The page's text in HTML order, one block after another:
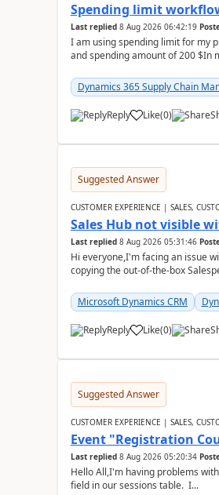
Spending limit
Last replied 8 Aug 2026 06:42:19
I am using spending limit for my
and spending amount of 200 $In
Dynamics 365 Supply Chain
Reply Like(0)
Suggested Answer
CUSTOMER EXPERIENCE | SALES,
Sales Hub not visible
Last replied 8 Aug 2026 05:31:46
Hi everyone,I'm facing an issue
copying the out-of-the-box
Microsoft Dynamics CRM
Reply Like(0)
Suggested Answer
CUSTOMER EXPERIENCE | SALES,
Event "Registration
Last replied 8 Aug 2026 05:20:34
Hello All,I'm having problems
field in our sessions table. I...